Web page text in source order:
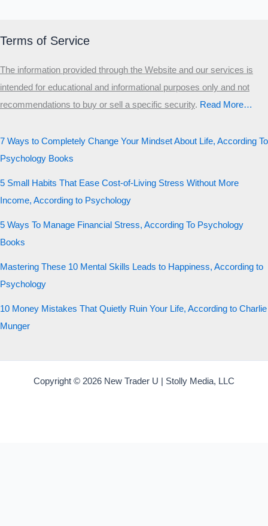
Terms of Service
The information provided through the Website and our services is
intended for educational and informational purposes only and not
recommendations to buy or sell a specific security.​ Read More…
7 Ways to Completely Change Your Mindset About Life, According To
Psychology Books
5 Small Habits That Ease Cost-of-Living Stress Without More
Income, According to Psychology
5 Ways To Manage Financial Stress, According To Psychology
Books
Mastering These 10 Mental Skills Leads to Happiness, According to
Psychology
10 Money Mistakes That Quietly Ruin Your Life, According to Charlie
Munger
Copyright © 2026 New Trader U | Stolly Media, LLC